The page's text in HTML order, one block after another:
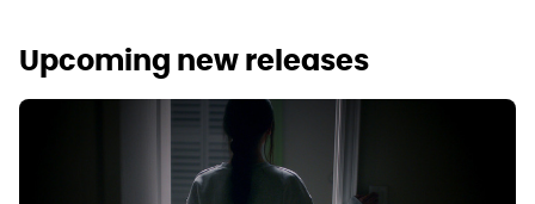
Upcoming new releases